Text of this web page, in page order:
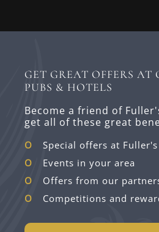
GET GREAT OFFERS AT
PUBS & HOTELS
Become a friend of
get all of these great
Special offers at Fuller's
Events in your area
Offers from our
Competitions and